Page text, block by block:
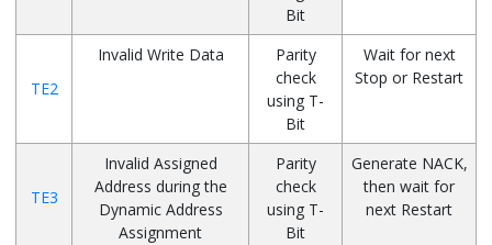
Bit
TE2
Invalid Write Data
Parity
check
using T-
Bit
Wait for next
Stop or Restart
TE3
Invalid Assigned
Address during the
Dynamic Address
Assignment
Parity
check
using T-
Bit
Generate NACK,
then wait for
next Restart